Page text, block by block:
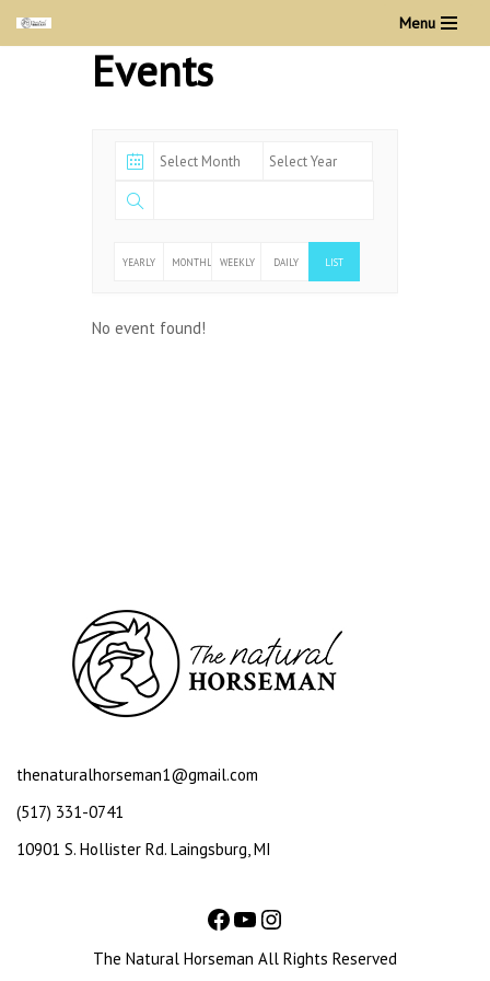
Menu
Events
YEARLY MONTHLY WEEKLY DAILY LIST
No event found!
thenaturalhorseman1@gmail.com
(517) 331-0741
10901 S. Hollister Rd. Laingsburg, MI
The Natural Horseman All Rights Reserved